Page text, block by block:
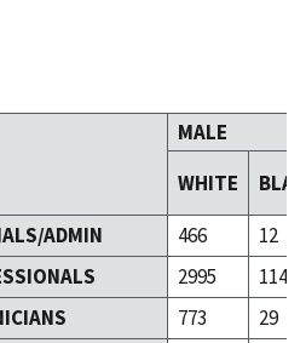
MALE
WHITE
ADMIN 466
12
2995
114
773
29